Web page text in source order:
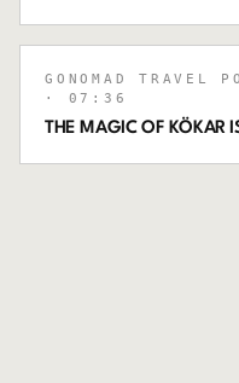
GONOMAD TRAVEL
· 07:36
THE MAGIC OF KÖKAR